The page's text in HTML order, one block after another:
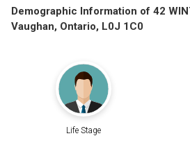
Demographic Information of 42
Vaughan, Ontario, L0J 1C0
Life Stage